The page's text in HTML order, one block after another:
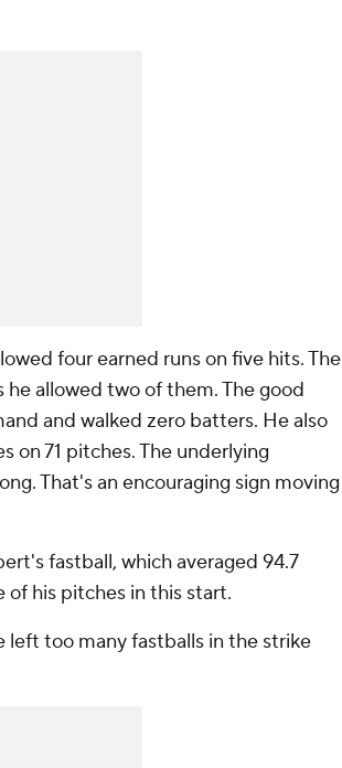
four earned runs on five hits. The
allowed two of them. The good
and walked zero batters. He also
on 71 pitches. The underlying
That's an encouraging sign moving
fastball, which averaged 94.7
of his pitches in this start.
left too many fastballs in the strike